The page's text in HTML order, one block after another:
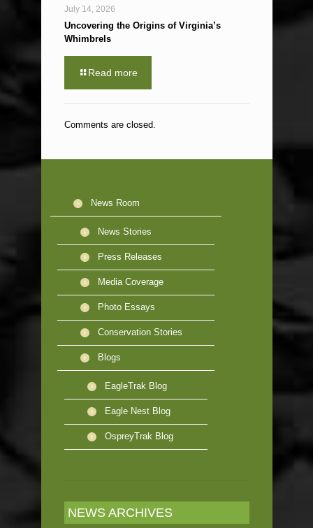
July 14, 2026
Uncovering the Origins of Virginia’s
Whimbrels
Read more
Comments are closed.
News Room
News Stories
Press Releases
Media Coverage
Photo Essays
Conservation Stories
Blogs
EagleTrak Blog
Eagle Nest Blog
OspreyTrak Blog
NEWS ARCHIVES